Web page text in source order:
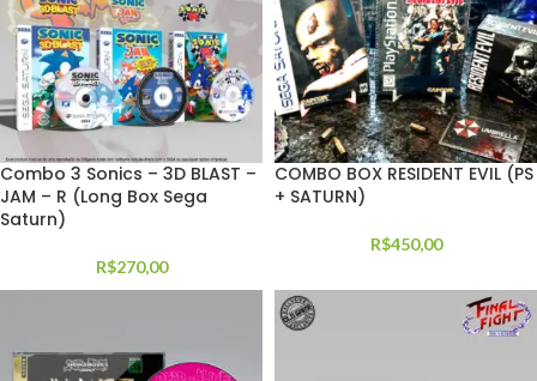
Combo 3 Sonics – 3D BLAST –
JAM – R (Long Box Sega
Saturn)
R$270,00
COMBO BOX RESIDENT EVIL (PS
+ SATURN)
R$450,00